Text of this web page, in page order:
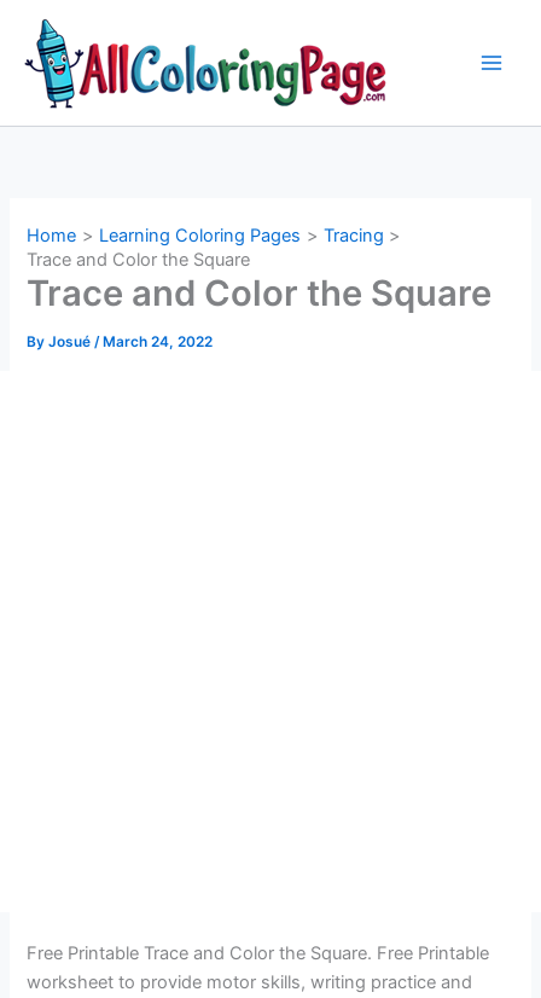
content
Home Learning Coloring Pages
Tracing
Trace and Color the Square
Trace and Color the Square
ByJosué/ March 24, 2022
Free Printable Trace and Color the Square. Free Printable
worksheet to provide motor skills, writing practice and